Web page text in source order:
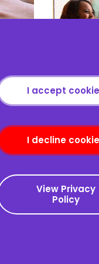
The
I accept
I decline
View Privacy
Policy